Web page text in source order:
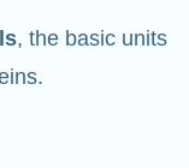
, the basic units